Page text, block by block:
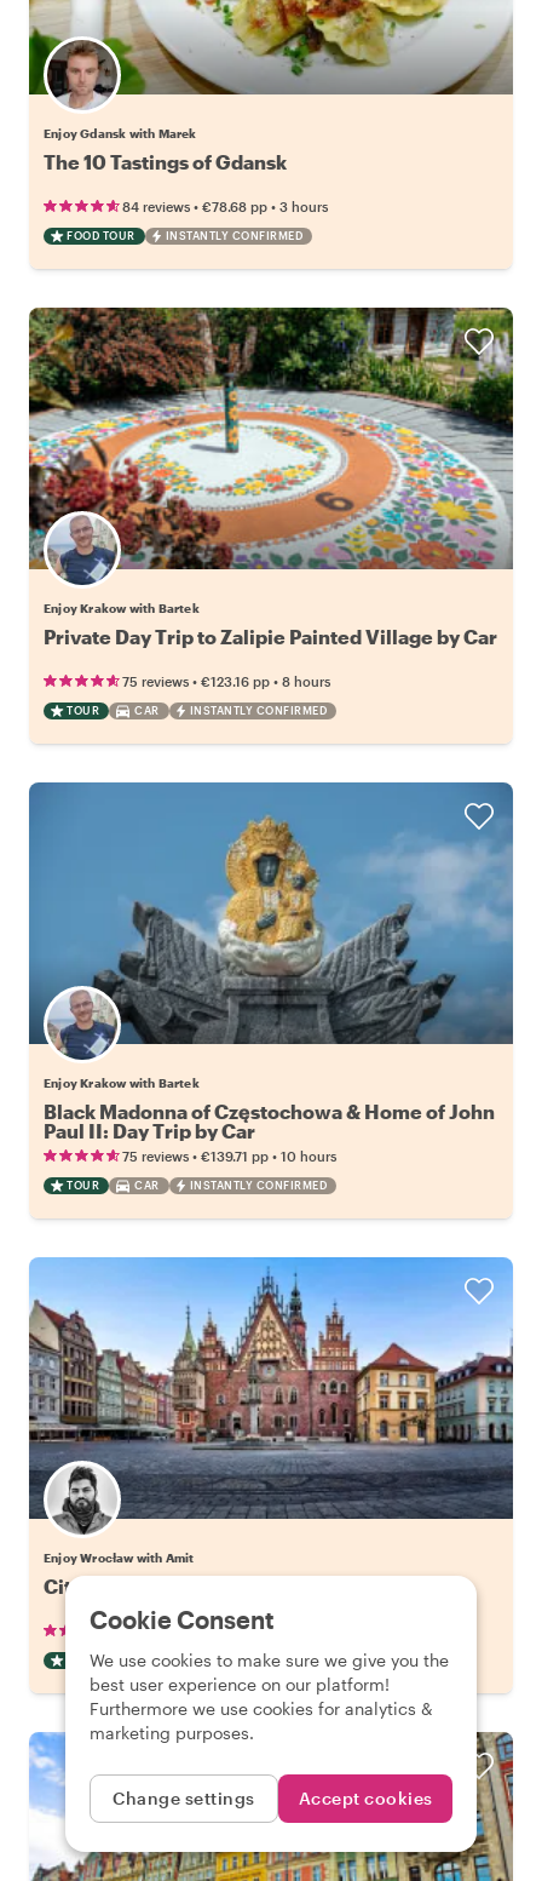
Enjoy Gdansk with Marek
The 10 Tastings of Gdansk
84 reviews • €78.68 pp • 3 hours
FOOD TOUR INSTANTLY CONFIRMED
Enjoy Krakow with Bartek
Private Day Trip to Zalipie Painted Village by Car
75 reviews • €123.16 pp • 8 hours
TOUR CAR INSTANTLY CONFIRMED
Enjoy Krakow with Bartek
Black Madonna of Częstochowa & Home of John
Paul II: Day Trip by Car
75 reviews • €139.71 pp • 10 hours
TOUR CAR INSTANTLY CONFIRMED
Enjoy Wrocław with Amit
City Kickstart Tour: Wroclaw
25 reviews•€22.06 pp•
CITY HIGHLIGHT TOUR INSTANTLY CONFIRMED
Cookie Consent
We use cookies to make sure we give you the
best user experience on our platform!
Furthermore we use cookies for analytics &
marketing purposes.
Change settings Accept cookies